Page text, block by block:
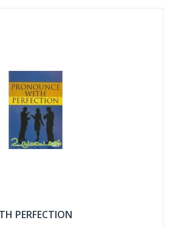
PERFECTION